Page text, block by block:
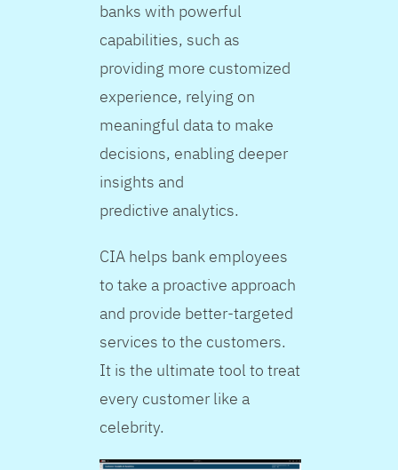
banks with powerful
capabilities, such as
providing more customized
experience, relying on
meaningful data to make
decisions, enabling deeper
insights and
predictive analytics.
CIA helps bank employees
to take a proactive approach
and provide better-targeted
services to the customers.
It is the ultimate tool to treat
every customer like a
celebrity.